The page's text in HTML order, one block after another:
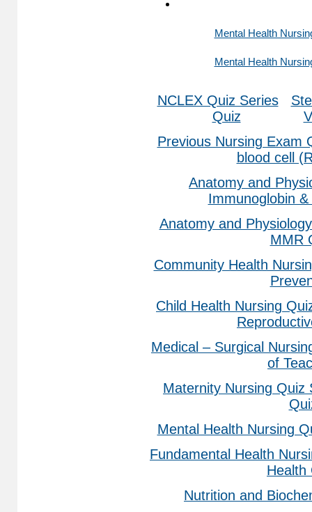
Mental Health
Mental Health
NCLEX Quiz Series
Quiz
Previous Nursing Exam
blood cell
Anatomy and
Immunoglobin
Anatomy and
MMR
Community Health
Child Health Nursing
Medical – Surgical
of
Maternity Nursing Quiz
Mental Health Nursing
Fundamental Health
Health
Nutrition and